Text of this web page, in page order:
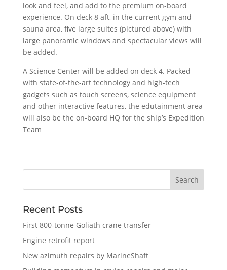
look and feel, and add to the premium on-board
experience. On deck 8 aft, in the current gym and
sauna area, five large suites (pictured above) with
large panoramic windows and spectacular views will
be added.
A Science Center will be added on deck 4. Packed
with state-of-the-art technology and high-tech
gadgets such as touch screens, science equipment
and other interactive features, the edutainment area
will also be the on-board HQ for the ship’s Expedition
Team
Recent Posts
First 800-tonne Goliath crane transfer
Engine retrofit report
New azimuth repairs by MarineShaft